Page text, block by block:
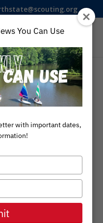
of
of exceptional
recognized
Silver Antelope,
K. Fretwell
outstanding
in the Old
You Can Use
with important dates,